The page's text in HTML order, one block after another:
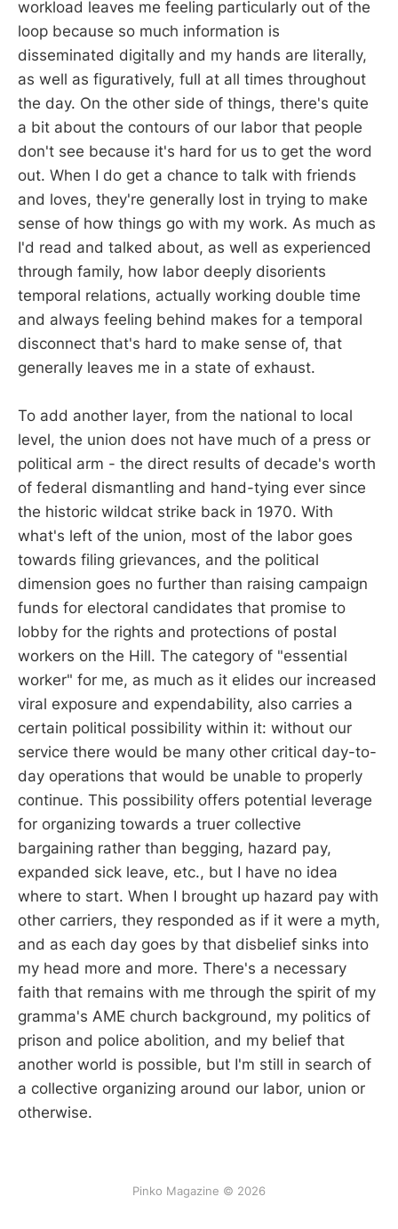
workload leaves me feeling particularly out of the
loop because so much information is
disseminated digitally and my hands are literally,
as well as figuratively, full at all times throughout
the day. On the other side of things, there's quite
a bit about the contours of our labor that people
don't see because it's hard for us to get the word
out. When I do get a chance to talk with friends
and loves, they're generally lost in trying to make
sense of how things go with my work. As much as
I'd read and talked about, as well as experienced
through family, how labor deeply disorients
temporal relations, actually working double time
and always feeling behind makes for a temporal
disconnect that's hard to make sense of, that
generally leaves me in a state of exhaust.
To add another layer, from the national to local
level, the union does not have much of a press or
political arm - the direct results of decade's worth
of federal dismantling and hand-tying ever since
the historic wildcat strike back in 1970. With
what's left of the union, most of the labor goes
towards filing grievances, and the political
dimension goes no further than raising campaign
funds for electoral candidates that promise to
lobby for the rights and protections of postal
workers on the Hill. The category of "essential
worker" for me, as much as it elides our increased
viral exposure and expendability, also carries a
certain political possibility within it: without our
service there would be many other critical day-to-
day operations that would be unable to properly
continue. This possibility offers potential leverage
for organizing towards a truer collective
bargaining rather than begging, hazard pay,
expanded sick leave, etc., but I have no idea
where to start. When I brought up hazard pay with
other carriers, they responded as if it were a myth,
and as each day goes by that disbelief sinks into
my head more and more. There's a necessary
faith that remains with me through the spirit of my
gramma's AME church background, my politics of
prison and police abolition, and my belief that
another world is possible, but I'm still in search of
a collective organizing around our labor, union or
otherwise.
Pinko Magazine © 2026